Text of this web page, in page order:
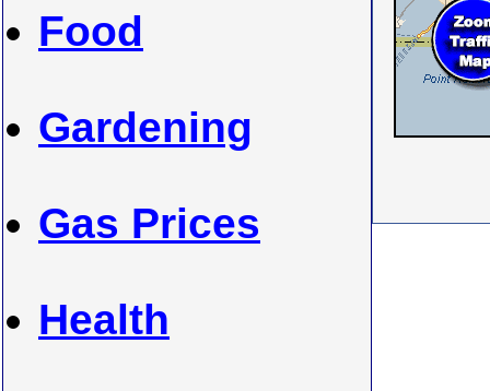
Food
Gardening
Gas Prices
Health